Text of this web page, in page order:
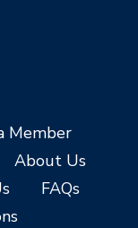
Member
About Us
FAQs